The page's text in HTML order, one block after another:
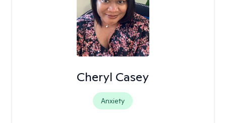
Cheryl Casey
Anxiety